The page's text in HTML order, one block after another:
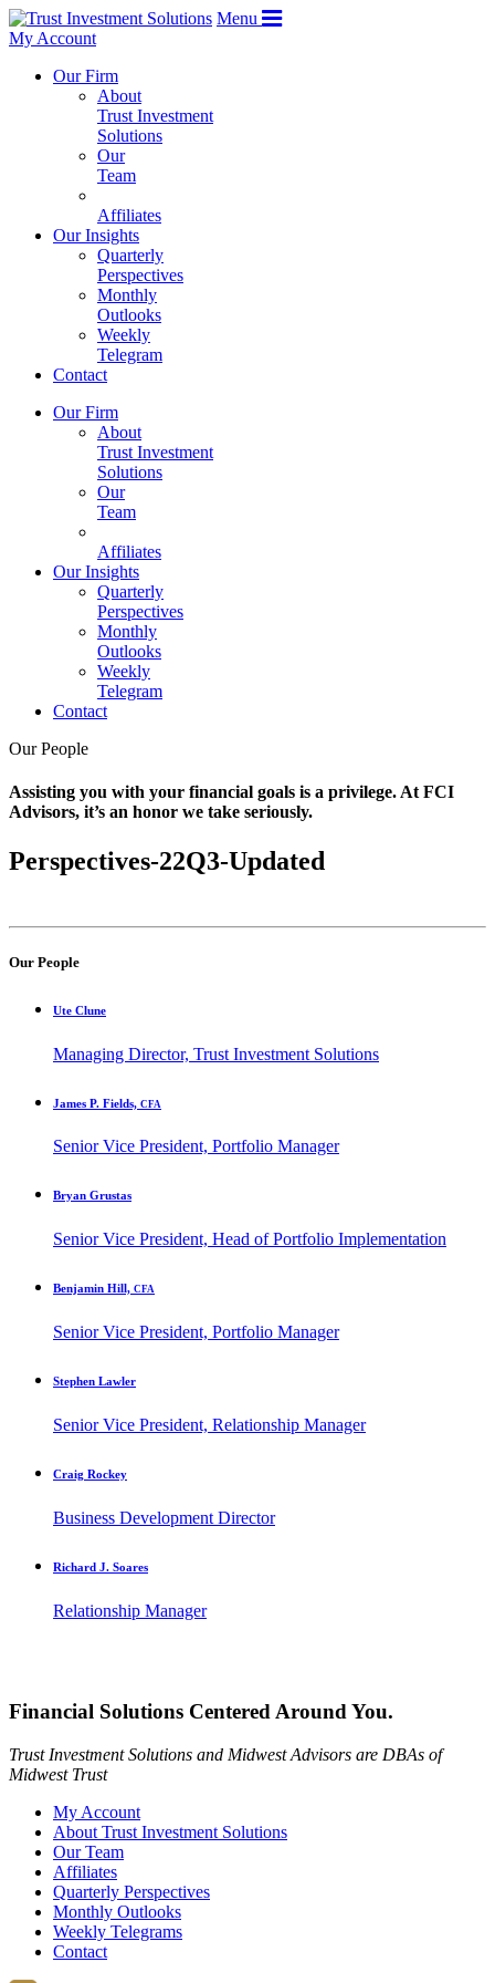
Menu
My Account
Our Firm
About
Trust Investment
Solutions
Our
Team
Affiliates
Our Insights
Quarterly
Perspectives
Monthly
Outlooks
Weekly
Telegram
Contact
Our Firm
About
Trust Investment
Solutions
Our
Team
Affiliates
Our Insights
Quarterly
Perspectives
Monthly
Outlooks
Weekly
Telegram
Contact
Our People
Assisting you with your financial goals is a privilege. At FCI
Advisors, it’s an honor we take seriously.
Perspectives-22Q3-Updated
Our People
Ute Clune
Managing Director, Trust Investment Solutions
James P. Fields, CFA
Senior Vice President, Portfolio Manager
Bryan Grustas
Senior Vice President, Head of Portfolio Implementation
Benjamin Hill, CFA
Senior Vice President, Portfolio Manager
Stephen Lawler
Senior Vice President, Relationship Manager
Craig Rockey
Business Development Director
Richard J. Soares
Relationship Manager
Financial Solutions Centered Around You.
Trust Investment Solutions and Midwest Advisors are DBAs of
Midwest Trust
My Account
About Trust Investment Solutions
Our Team
Affiliates
Quarterly Perspectives
Monthly Outlooks
Weekly Telegrams
Contact